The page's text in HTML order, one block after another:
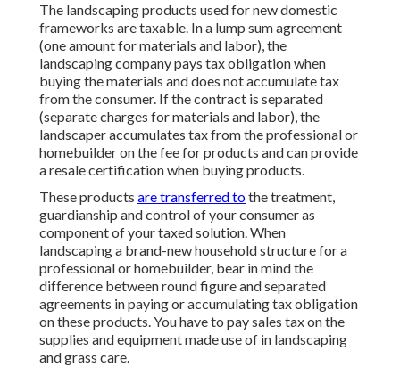
The landscaping products used for new domestic
frameworks are taxable. In a lump sum agreement
(one amount for materials and labor), the
landscaping company pays tax obligation when
buying the materials and does not accumulate tax
from the consumer. If the contract is separated
(separate charges for materials and labor), the
landscaper accumulates tax from the professional or
homebuilder on the fee for products and can provide
a resale certification when buying products.
These products are transferred tothe treatment,
guardianship and control of your consumer as
component of your taxed solution. When
landscaping a brand-new household structure for a
professional or homebuilder, bear in mind the
difference between round figure and separated
agreements in paying or accumulating tax obligation
on these products. You have to pay sales tax on the
supplies and equipment made use of in landscaping
and grass care.